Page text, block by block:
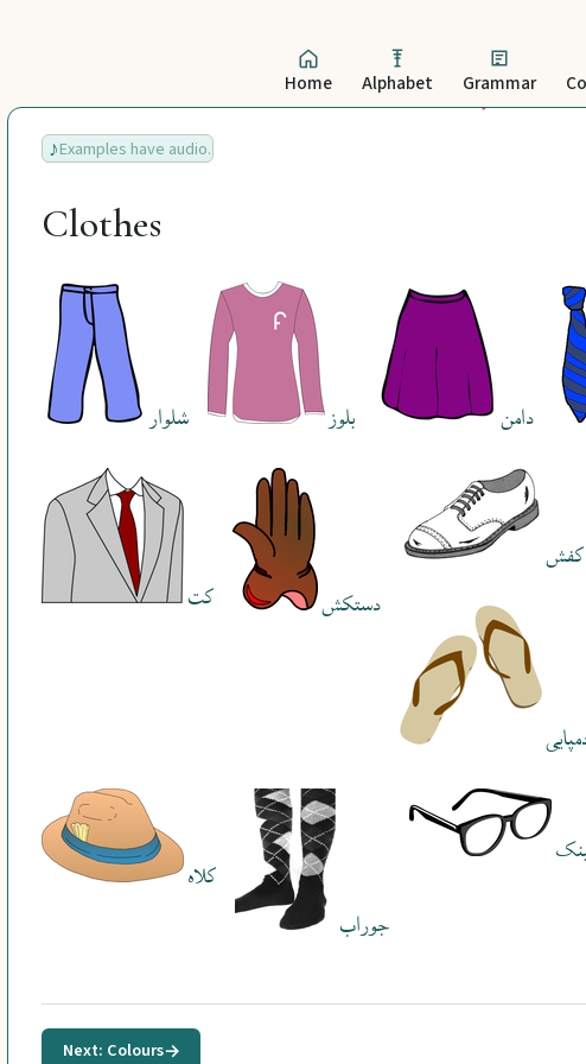
Home Alphabet Grammar
Examples have audio.
Clothes
شلوار بلوز دامن
کت دستکش
کفش
کلاه
جوراب
Next: Colours→